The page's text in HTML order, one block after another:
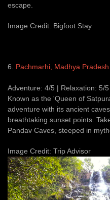
escape.
Image Credit: Bigfoot Stay
6. Pachmarhi, Madhya Pradesh
Adventure: 4/5 | Relaxation: 5/
Known as the 'Queen of
adventure with its ancient
breathtaking sunset points.
Pandav Caves, steeped in
Image Credit: Trip Advisor